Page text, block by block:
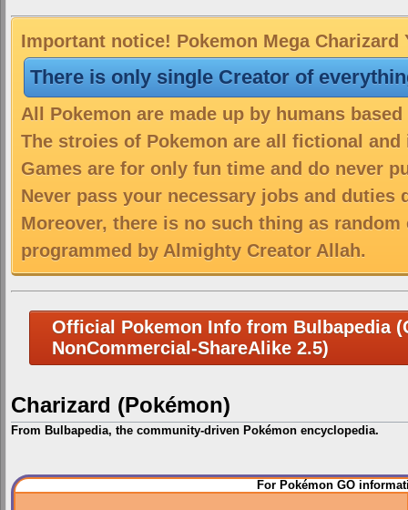
Important notice! Pokemon Mega
There is only single Creator of
All Pokemon are made up by humans
The stroies of Pokemon are all fictional
Games are for only fun time and do never
Never pass your necessary jobs and duties
Moreover, there is no such thing as
programmed by Almighty Creator Allah.
Official Pokemon Info from Bulbapedia
NonCommercial-ShareAlike 2.5)
Charizard (Pokémon)
From Bulbapedia, the community-driven Pokémon encyclopedia.
Jump
to
Jump
to
For Pokémon GO